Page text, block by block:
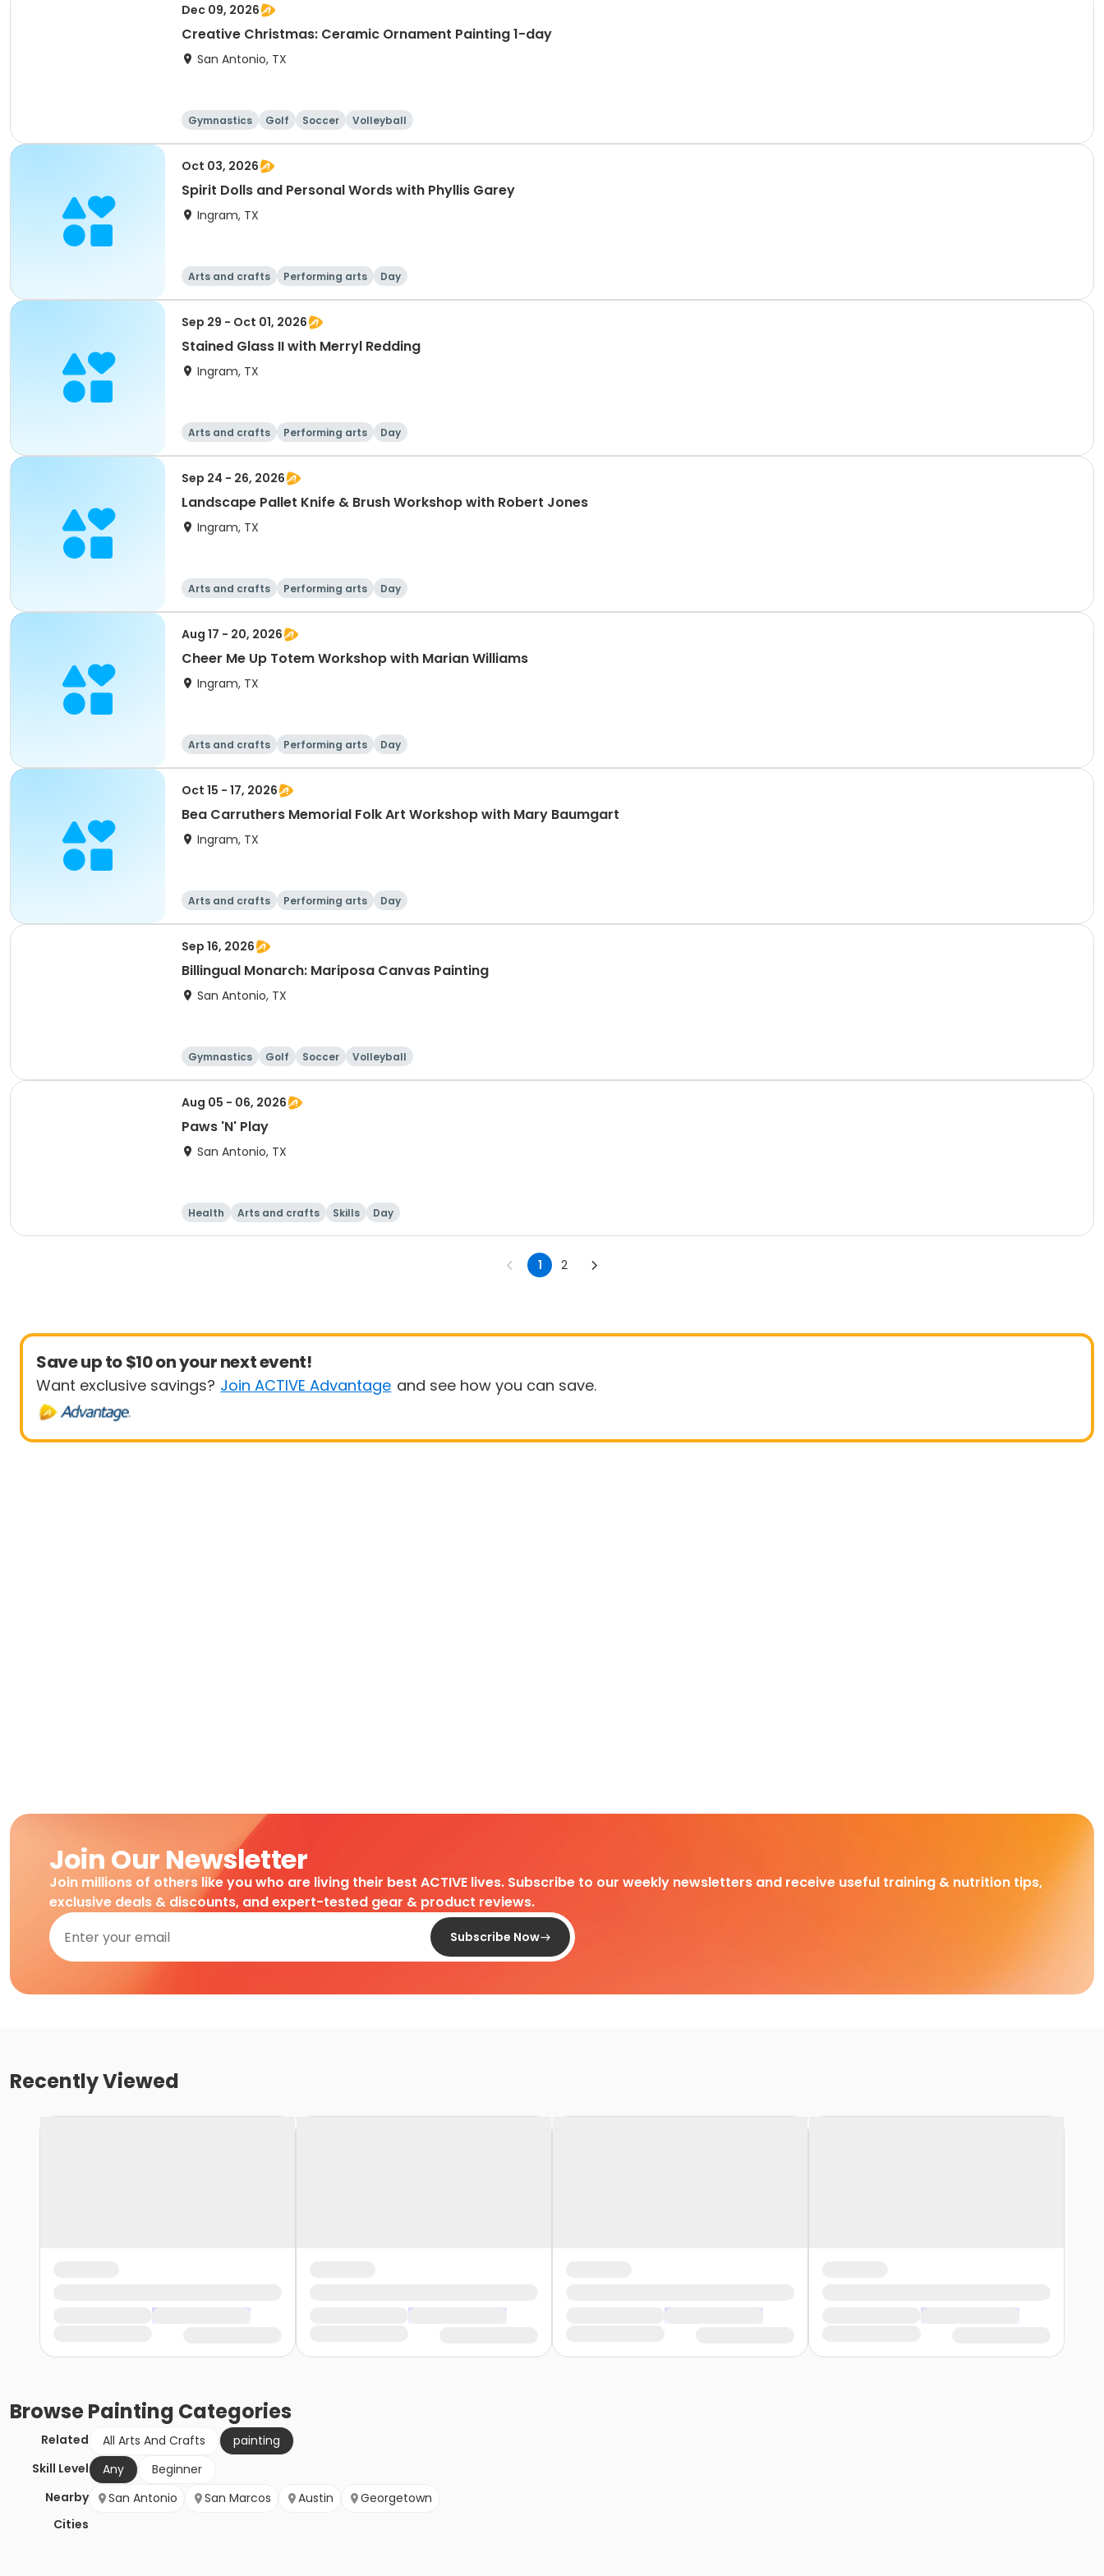
Dec 09, 2026
Creative Christmas: Ceramic Ornament Painting 1-day
San Antonio, TX
Gymnastics Golf Soccer Volleyball
Oct 03, 2026
Spirit Dolls and Personal Words with Phyllis Garey
Ingram, TX
Arts and crafts Performing arts Day
Sep 29 - Oct 01, 2026
Stained Glass II with Merryl Redding
Ingram, TX
Arts and crafts Performing arts Day
Sep 24 - 26, 2026
Landscape Pallet Knife & Brush Workshop with Robert Jones
Ingram, TX
Arts and crafts Performing arts Day
Aug 17 - 20, 2026
Cheer Me Up Totem Workshop with Marian Williams
Ingram, TX
Arts and crafts Performing arts Day
Oct 15 - 17, 2026
Bea Carruthers Memorial Folk Art Workshop with Mary Baumgart
Ingram, TX
Arts and crafts Performing arts Day
Sep 16, 2026
Billingual Monarch: Mariposa Canvas Painting
San Antonio, TX
Gymnastics Golf Soccer Volleyball
Aug 05 - 06, 2026
Paws 'N' Play
San Antonio, TX
Health Arts and crafts Skills Day
1 2
Save up to $10 on your next event!
Want exclusive savings? Join ACTIVE Advantage and see how you can save.
Join Our Newsletter
Join millions of others like you who are living their best ACTIVE lives. Subscribe to our weekly newsletters and receive useful training & nutrition tips,
exclusive deals & discounts, and expert-tested gear & product reviews.
Subscribe Now
Recently Viewed
BrowsePainting Categories
Related All Arts And Crafts
painting
Skill Level
Any
Beginner
Nearby
Cities
San Antonio San Marcos Austin Georgetown